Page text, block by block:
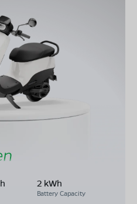
2 kWh
Battery Capacity